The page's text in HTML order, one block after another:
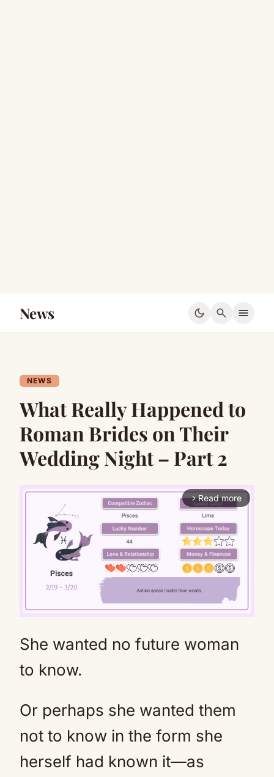
News dark_mode search menu
NEWS
What Really Happened to
Roman Brides on Their
Wedding Night – Part 2
arrow_forward_ios Read more
Mute
She wanted no future woman
to know.
Or perhaps she wanted them
not to know in the form she
herself had known it—as